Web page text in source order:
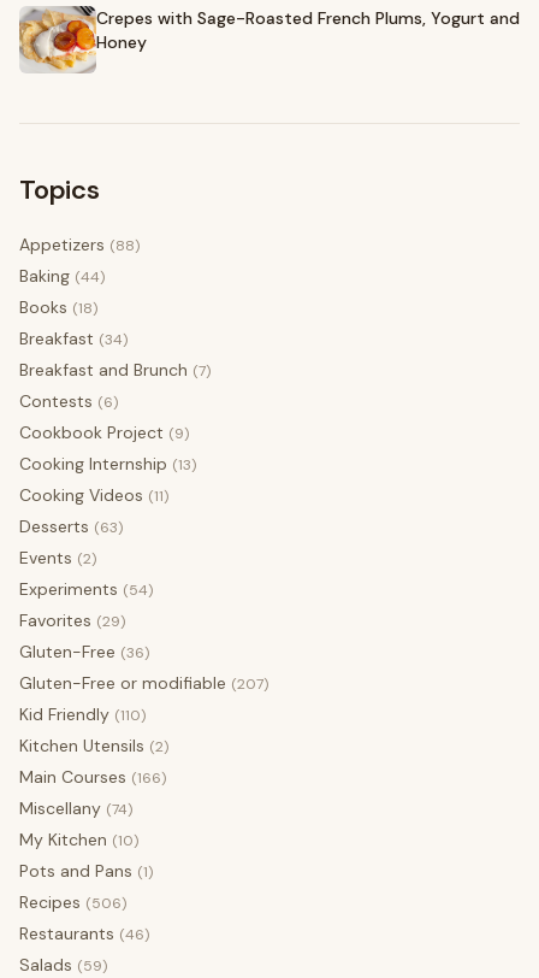
Crepes with Sage-Roasted French Plums, Yogurt and
Honey
Topics
Appetizers (88)
Baking (44)
Books (18)
Breakfast (34)
Breakfast and Brunch (7)
Contests (6)
Cookbook Project (9)
Cooking Internship (13)
Cooking Videos (11)
Desserts (63)
Events (2)
Experiments (54)
Favorites (29)
Gluten-Free (36)
Gluten-Free or modifiable (207)
Kid Friendly (110)
Kitchen Utensils (2)
Main Courses (166)
Miscellany (74)
My Kitchen (10)
Pots and Pans (1)
Recipes (506)
Restaurants (46)
Salads (59)